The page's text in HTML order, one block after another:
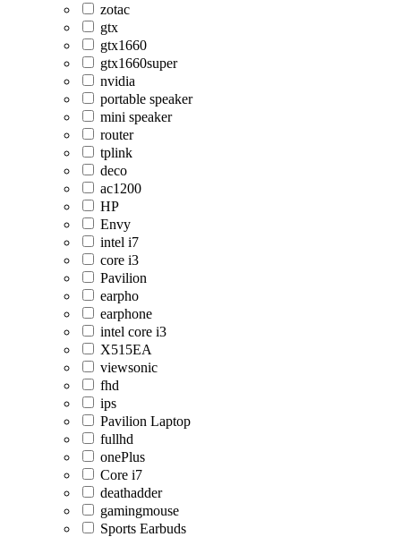
zotac
gtx
gtx1660
gtx1660super
nvidia
portable speaker
mini speaker
router
tplink
deco
ac1200
HP
Envy
intel i7
core i3
Pavilion
earpho
earphone
intel core i3
X515EA
viewsonic
fhd
ips
Pavilion Laptop
fullhd
onePlus
Core i7
deathadder
gamingmouse
Sports Earbuds